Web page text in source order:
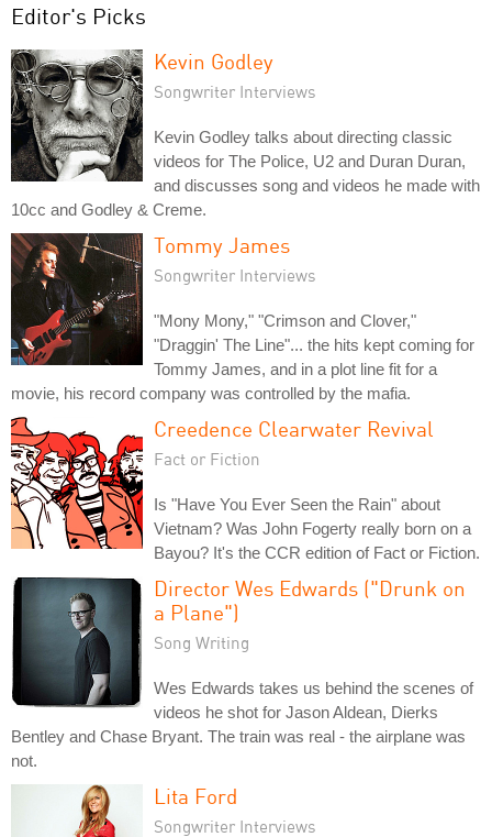
Editor's Picks
Kevin Godley
Songwriter Interviews
Kevin Godley talks about directing classic
videos for The Police, U2 and Duran Duran,
and discusses song and videos he made with
10cc and Godley & Creme.
Tommy James
Songwriter Interviews
"Mony Mony," "Crimson and Clover,"
"Draggin' The Line"... the hits kept coming for
Tommy James, and in a plot line fit for a
movie, his record company was controlled by the mafia.
Creedence Clearwater Revival
Fact or Fiction
Is "Have You Ever Seen the Rain" about
Vietnam? Was John Fogerty really born on a
Bayou? It's the CCR edition of Fact or Fiction.
Director Wes Edwards ("Drunk on
a Plane")
Song Writing
Wes Edwards takes us behind the scenes of
videos he shot for Jason Aldean, Dierks
Bentley and Chase Bryant. The train was real - the airplane was
not.
Lita Ford
Songwriter Interviews